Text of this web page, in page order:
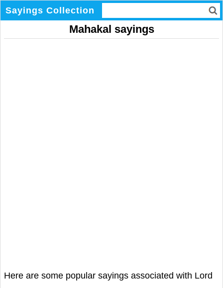
Sayings Collection
Mahakal sayings
Here are some popular sayings associated with Lord